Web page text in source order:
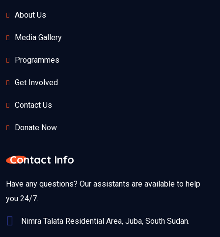
About Us
Media Gallery
Programmes
Get Involved
Contact Us
Donate Now
Contact Info
Have any questions? Our assistants are available to help
you 24/7.
Nimra Talata Residential Area, Juba, South Sudan.